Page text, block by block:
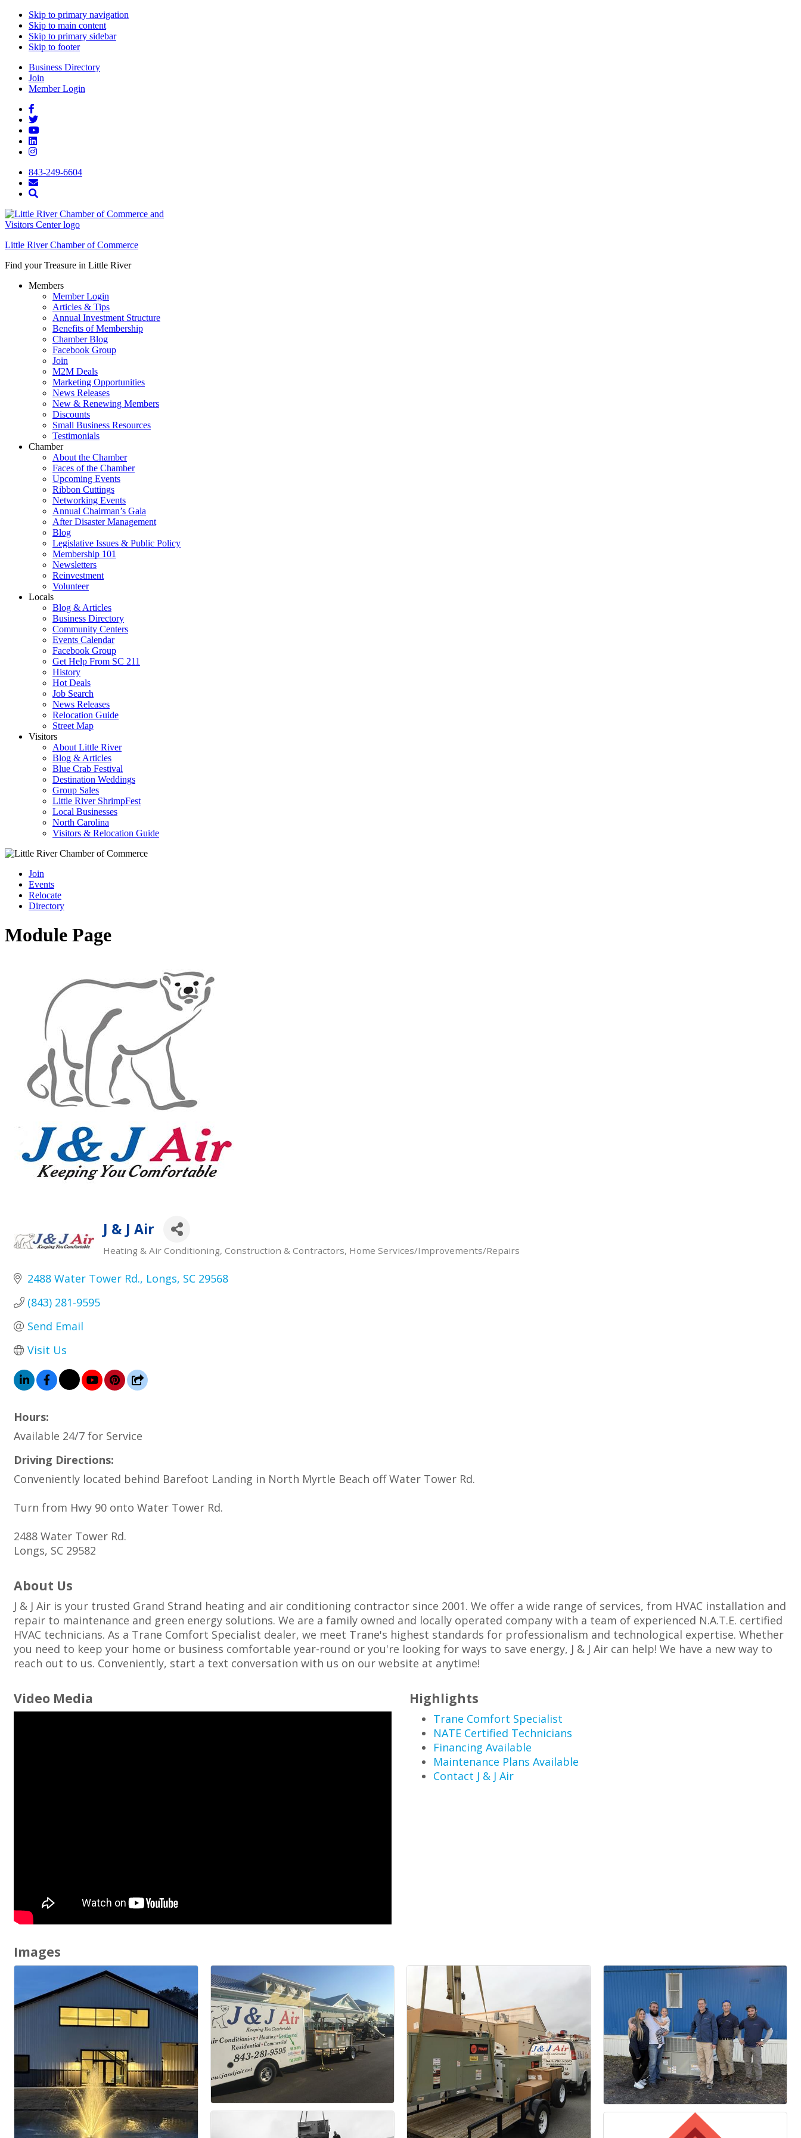
Skip to primary navigation
Skip to main content
Skip to primary sidebar
Skip to footer
Business Directory
Join
Member Login
843-249-6604
Little River Chamber of Commerce
Find your Treasure in Little River
Members
Member Login
Articles & Tips
Annual Investment Structure
Benefits of Membership
Chamber Blog
Facebook Group
Join
M2M Deals
Marketing Opportunities
News Releases
New & Renewing Members
Discounts
Small Business Resources
Testimonials
Chamber
About the Chamber
Faces of the Chamber
Upcoming Events
Ribbon Cuttings
Networking Events
Annual Chairman’s Gala
After Disaster Management
Blog
Legislative Issues & Public Policy
Membership 101
Newsletters
Reinvestment
Volunteer
Locals
Blog & Articles
Business Directory
Community Centers
Events Calendar
Facebook Group
Get Help From SC 211
History
Hot Deals
Job Search
News Releases
Relocation Guide
Street Map
Visitors
About Little River
Blog & Articles
Blue Crab Festival
Destination Weddings
Group Sales
Little River ShrimpFest
Local Businesses
North Carolina
Visitors & Relocation Guide
Join
Events
Relocate
Directory
Module Page
J & J Air
Categories
Heating & Air Conditioning Construction & Contractors Home Services/Improvements/Repairs
2488 Water Tower Rd. Longs SC 29568
(843) 281-9595
Send Email
Visit Us
Hours:
Available 24/7 for Service
Driving Directions:
Conveniently located behind Barefoot Landing in North Myrtle Beach off Water Tower Rd.
Turn from Hwy 90 onto Water Tower Rd.
2488 Water Tower Rd.
Longs, SC 29582
About Us
J & J Air is your trusted Grand Strand heating and air conditioning contractor since 2001. We offer a wide range of services, from HVAC installation and
repair to maintenance and green energy solutions. We are a family owned and locally operated company with a team of experienced N.A.T.E. certified
HVAC technicians. As a Trane Comfort Specialist dealer, we meet Trane's highest standards for professionalism and technological expertise. Whether
you need to keep your home or business comfortable year-round or you're looking for ways to save energy, J & J Air can help! We have a new way to
reach out to us. Conveniently, start a text conversation with us on our website at anytime!
Video Media Highlights
Trane Comfort Specialist
NATE Certified Technicians
Financing Available
Maintenance Plans Available
Contact J & J Air
Images